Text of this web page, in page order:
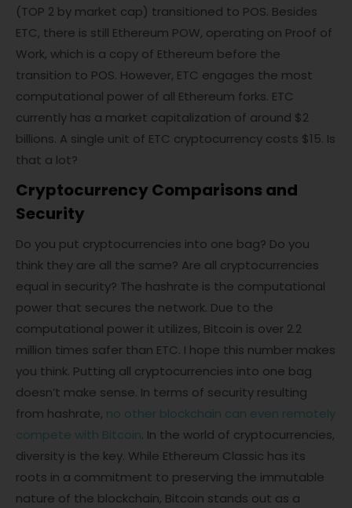
(TOP 2 by market cap) transitioned to POS. Besides
ETC, there is still Ethereum POW, operating on Proof of
Work, which is a copy of Ethereum before the
transition to POS. However, ETC engages the most
computational power of all Ethereum forks. ETC
currently has a market capitalization of around $2
billions. A single unit of ETC cryptocurrency costs $15. Is
that a lot?
Cryptocurrency Comparisons and
Security
Do you put cryptocurrencies into one bag? Do you
think they are all the same? Are all cryptocurrencies
equal in security? The hashrate is the computational
power that secures the network. Due to the
computational power it utilizes, Bitcoin is over 2.2
million times safer than ETC. I hope this number makes
you think. Putting all cryptocurrencies into one bag
doesn’t make sense. In terms of security resulting
from hashrate, no other blockchain can even remotely
compete with Bitcoin. In the world of cryptocurrencies,
diversity is the key. While Ethereum Classic has its
roots in a commitment to preserving the immutable
nature of the blockchain, Bitcoin stands out as a